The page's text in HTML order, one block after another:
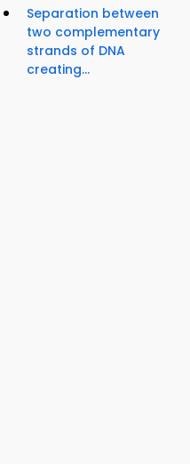
Separation between
two complementary
strands of DNA
creating...